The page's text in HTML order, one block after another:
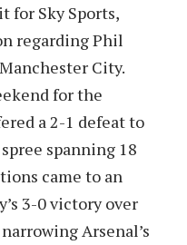
for Sky Sports,
regarding Phil
City.
for the
a 2-1 defeat to
spanning 18
came to an
3-0 victory over
Arsenal’s